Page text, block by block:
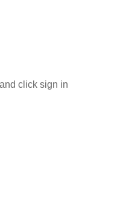
click sign in